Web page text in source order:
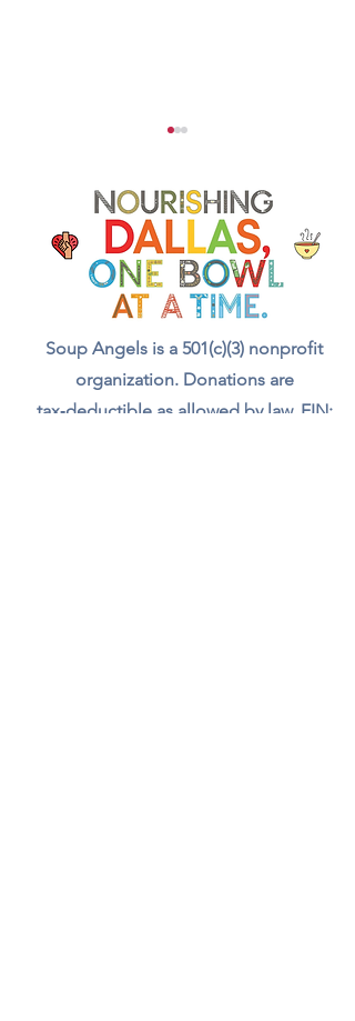
How to Cook and Season
Soup Angels is a 501(c)(3) nonprofit
organization. Donations are
tax‑deductible as allowed by law. EIN: